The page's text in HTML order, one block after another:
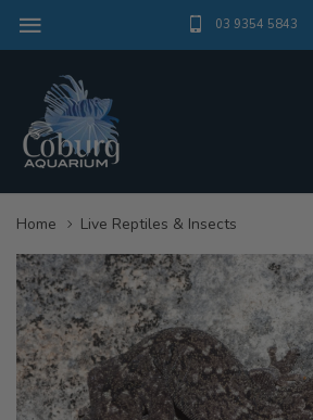
03 9354 5843
Home Live Reptiles & Insects